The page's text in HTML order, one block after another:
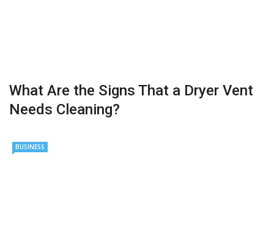
What Are the Signs That a Dryer Vent
Needs Cleaning?
BUSINESS